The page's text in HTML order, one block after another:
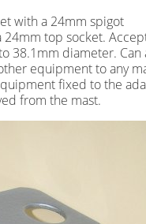
with a 24mm spigot
top socket.
38.1mm diameter. Can
equipment to any
fixed to the
from the mast.